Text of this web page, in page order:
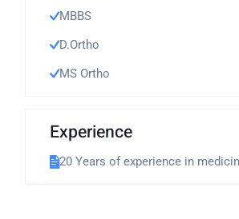
MBBS
D.Ortho
MS Ortho
Experience
20 Years of experience in